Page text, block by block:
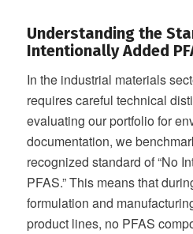
Understanding the
Intentionally Added
In the industrial materials
requires careful technical
evaluating our portfolio for
documentation, we
recognized standard of “No
PFAS.” This means that
formulation and
product lines, no PFAS